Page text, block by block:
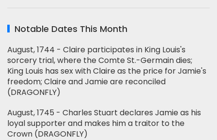
Notable Dates This Month
August, 1744 - Claire participates in King Louis's
sorcery trial, where the Comte St.-Germain dies;
King Louis has sex with Claire as the price for Jamie's
freedom; Claire and Jamie are reconciled
(DRAGONFLY)
August, 1745 - Charles Stuart declares Jamie as his
loyal supporter and makes him a traitor to the
Crown (DRAGONFLY)